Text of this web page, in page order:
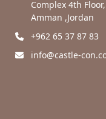
Complex 4th
Amman ,Jordan
+962 65 37 87 83
info@castle-